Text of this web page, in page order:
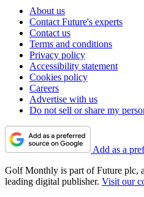
About us
Contact Future's experts
Contact us
Terms and conditions
Privacy policy
Accessibility statement
Cookies policy
Careers
Advertise with us
Do not sell or share my
Add as a
Golf Monthly is part of Future plc,
leading digital publisher. Visit our